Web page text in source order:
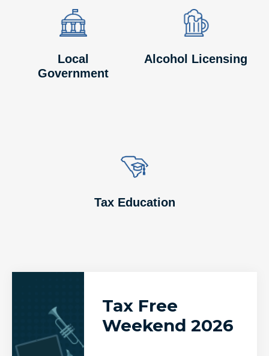
Image
Image
Local
Government
Image
Image
Alcohol Licensing
Image
Image
Tax Education
Tax Free
Weekend 2026